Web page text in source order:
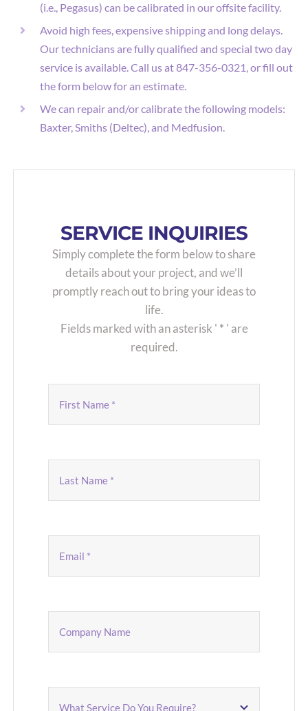
(i.e., Pegasus) can be calibrated in our offsite facility.
Avoid high fees, expensive shipping and long delays.
Our technicians are fully qualified and special two day
service is available. Call us at 847-356-0321, or fill out
the form below for an estimate.
We can repair and/or calibrate the following models:
Baxter, Smiths (Deltec), and Medfusion.
SERVICE INQUIRIES
Simply complete the form below to share
details about your project, and we’ll
promptly reach out to bring your ideas to
life.
Fields marked with an asterisk ' * ' are
required.